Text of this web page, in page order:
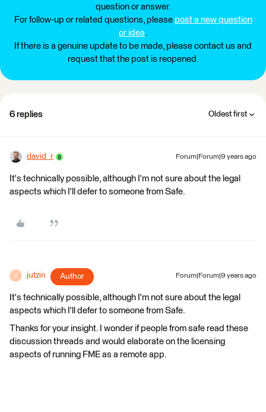
question or answer.
For follow-up or related questions, please post a new question
or idea.
If there is a genuine update to be made, please contact us and
request that the post is reopened.
6 replies Oldest first
david_r Forum|Forum|9 years ago
It's technically possible, although I'm not sure about the legal
aspects which I'll defer to someone from Safe.
J jutzin Author Forum|Forum|9 years ago
It's technically possible, although I'm not sure about the legal
aspects which I'll defer to someone from Safe.
Thanks for your insight. I wonder if people from safe read these
discussion threads and would elaborate on the licensing
aspects of running FME as a remote app.